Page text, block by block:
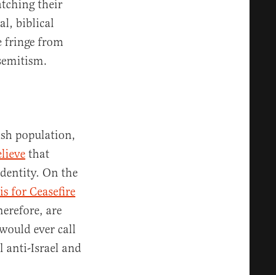
their
biblical
fringe from
population,
that
On the
for Ceasefire
are
ever call
anti-Israel and